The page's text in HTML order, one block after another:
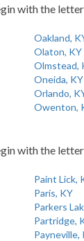
with the
Oakland,
Olaton, KY
Olmstead,
Oneida, KY
Orlando,
Owenton,
with the
Paint Lick,
Paris, KY
Parkers
Partridge,
Payneville,